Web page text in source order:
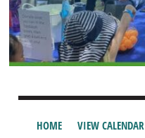
HOME VIEW CALENDAR